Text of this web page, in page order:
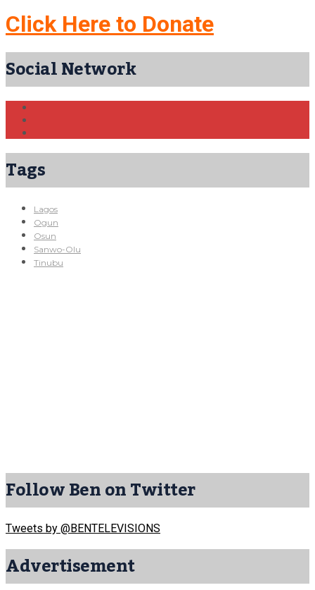
Click Here to Donate
Social Network
Tags
Lagos
Ogun
Osun
Sanwo-Olu
Tinubu
Follow Ben on Twitter
Tweets by @BENTELEVISIONS
Advertisement